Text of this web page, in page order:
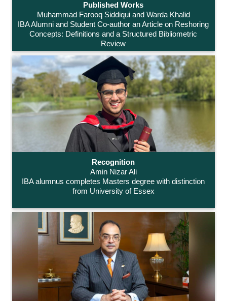
Published Works
Muhammad Farooq Siddiqui and Warda Khalid
IBA Alumni and Student Co-author an Article on Reshoring
Concepts: Definitions and a Structured Bibliometric
Review
Recognition
Amin Nizar Ali
IBA alumnus completes Masters degree with distinction
from University of Essex